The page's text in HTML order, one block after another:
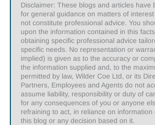
Disclaimer: These blogs and articles have
for general guidance on matters of
not constitute professional advice. You
upon the information contained in this
obtaining specific professional advice
specific needs. No representation or
implied) is given as to the accuracy or
the information supplied and, to the
permitted by law, Wilder Coe Ltd, or its
Partners, Employees and Agents do not
assume liability, responsibility or duty of
for any consequences of you or anyone
refraining to act, in reliance on information
this blog or any decision based on it.